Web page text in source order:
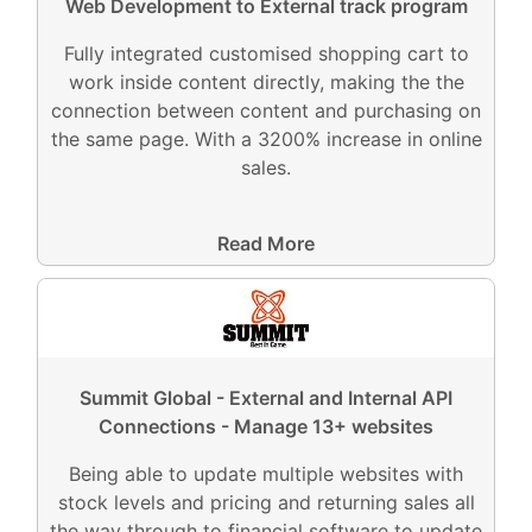
Web Development to External track program
Fully integrated customised shopping cart to
work inside content directly, making the the
connection between content and purchasing on
the same page. With a 3200% increase in online
sales.
Read More
Summit Global - External and Internal API
Connections - Manage 13+ websites
Being able to update multiple websites with
stock levels and pricing and returning sales all